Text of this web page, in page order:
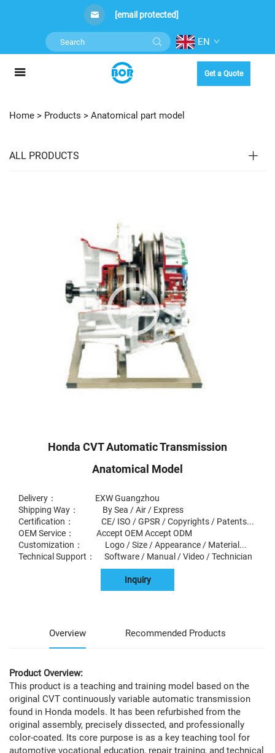
[email protected]
EN
Get a Quote
Home > Products > Anatomical part model
ALL PRODUCTS
Honda CVT Automatic Transmission
Anatomical Model
Delivery： EXW Guangzhou
Shipping Way： By Sea / Air / Express
Certification： CE/ ISO / GPSR / Copyrights / Patents...
OEM Service： Accept OEM Accept ODM
Customization： Logo / Size / Appearance / Material...
Technical Support： Software / Manual / Video / Technician
Inquiry
Overview Recommended Products
Product Overview:
This product is a teaching and training model based on the
original CVT continuously variable automatic transmission
found in Honda models. It has been refurbished from the
original assembly, precisely dissected, and professionally
color-coated. Its core purpose is as a key teaching tool for
automotive vocational education, repair training, and technical